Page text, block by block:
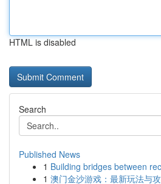
HTML is disabled
Search
Published News
1 Building bridges between
1 澳门金沙游戏：最新玩法与